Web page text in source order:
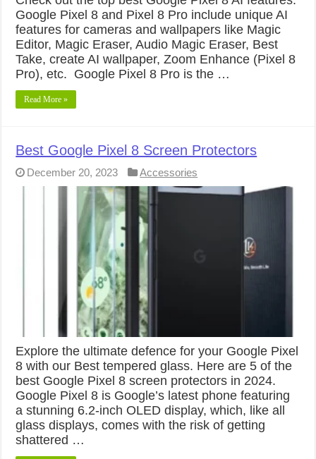
Google Pixel 8 and Pixel 8 Pro include unique AI
features for cameras and wallpapers like Magic
Editor, Magic Eraser, Audio Magic Eraser, Best
Take, create AI wallpaper, Zoom Enhance (Pixel 8
Pro), etc. Google Pixel 8 Pro is the …
Read More »
Best Google Pixel 8 Screen Protectors
December 20, 2023 Accessories
Explore the ultimate defence for your Google Pixel
8 with our Best tempered glass. Here are 5 of the
best Google Pixel 8 screen protectors in 2024.
Google Pixel 8 is Google’s latest phone featuring
a stunning 6.2-inch OLED display, which, like all
glass displays, comes with the risk of getting
shattered …